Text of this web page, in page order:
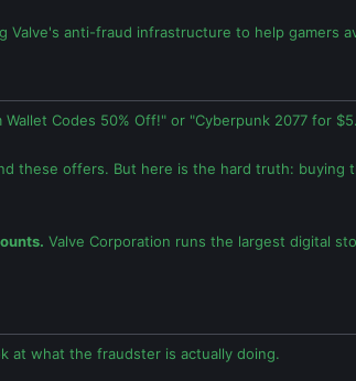
anti-fraud infrastructure to help gamers
Codes 50% Off!" or "Cyberpunk 2077 for
these offers. But here is the hard truth:
Valve Corporation runs the largest digital
at what the fraudster is actually doing.